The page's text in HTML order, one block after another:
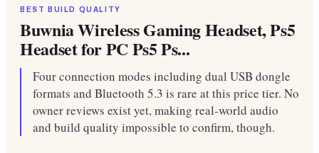
BEST BUILD QUALITY
Buwnia Wireless Gaming Headset, Ps5
Headset for PC Ps5 Ps...
Four connection modes including dual USB dongle
formats and Bluetooth 5.3 is rare at this price tier. No
owner reviews exist yet, making real-world audio
and build quality impossible to confirm, though.